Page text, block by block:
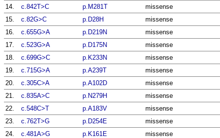
14.
c.842T>C p.M281T
missense
15.
c.82G>C p.D28H
missense
16.
c.655G>A p.D219N
missense
17.
c.523G>A p.D175N
missense
18.
c.699G>C p.K233N
missense
19.
c.715G>A p.A239T
missense
20.
c.305C>A p.A102D
missense
21.
c.835A>C p.N279H
missense
22.
c.548C>T p.A183V
missense
23.
c.762T>G p.D254E
missense
24.
c.481A>G p.K161E
missense